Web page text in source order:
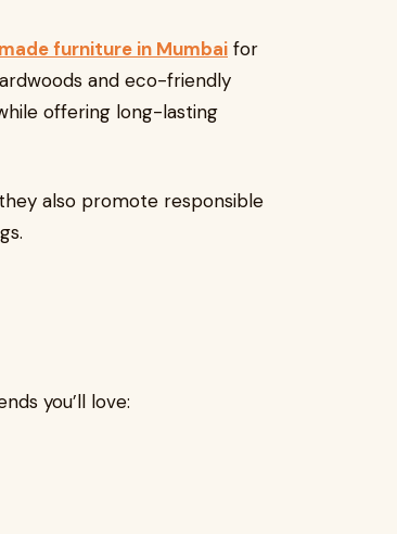
furniture in Mumbai for
and eco-friendly
offering long-lasting
also promote responsible
you’ll love: